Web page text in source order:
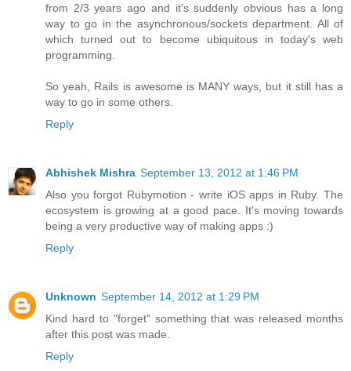
from 2/3 years ago and it's suddenly obvious has a long
way to go in the asynchronous/sockets department. All of
which turned out to become ubiquitous in today's web
programming.
So yeah, Rails is awesome is MANY ways, but it still has a
way to go in some others.
Reply
Abhishek Mishra September 13, 2012 at 1:46 PM
Also you forgot Rubymotion - write iOS apps in Ruby. The
ecosystem is growing at a good pace. It's moving towards
being a very productive way of making apps :)
Reply
Unknown September 14, 2012 at 1:29 PM
Kind hard to "forget" something that was released months
after this post was made.
Reply